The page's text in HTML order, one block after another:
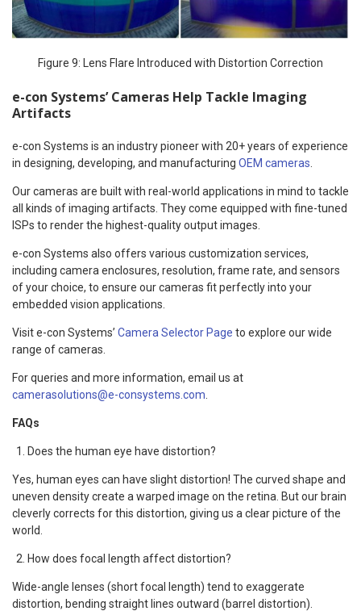
Figure 9: Lens Flare Introduced with Distortion Correction
e-con Systems’ Cameras Help Tackle Imaging
Artifacts
e-con Systems is an industry pioneer with 20+ years of experience
in designing, developing, and manufacturing OEM cameras.
Our cameras are built with real-world applications in mind to tackle
all kinds of imaging artifacts. They come equipped with fine-tuned
ISPs to render the highest-quality output images.
e-con Systems also offers various customization services,
including camera enclosures, resolution, frame rate, and sensors
of your choice, to ensure our cameras fit perfectly into your
embedded vision applications.
Visit e-con Systems’ Camera Selector Page to explore our wide
range of cameras.
For queries and more information, email us at
camerasolutions@e-consystems.com.
FAQs
Does the human eye have distortion?
Yes, human eyes can have slight distortion! The curved shape and
uneven density create a warped image on the retina. But our brain
cleverly corrects for this distortion, giving us a clear picture of the
world.
How does focal length affect distortion?
Wide-angle lenses (short focal length) tend to exaggerate
distortion, bending straight lines outward (barrel distortion).